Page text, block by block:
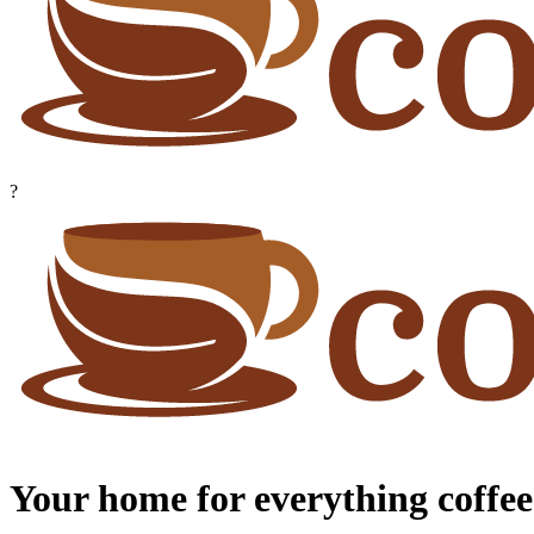
?
Your home for everything